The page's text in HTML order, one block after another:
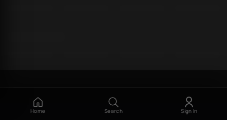
Home Search Sign In